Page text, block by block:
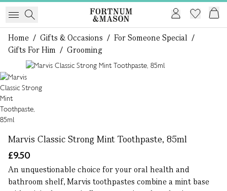
Home / Gifts & Occasions / For Someone Special /
Gifts For Him / Grooming
Marvis Classic Strong Mint Toothpaste, 85ml
£9.50
An unquestionable choice for your oral health and
bathroom shelf, Marvis toothpastes combine a mint base